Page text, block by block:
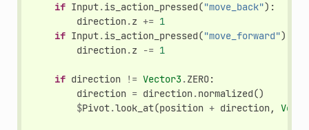
if Input.is_action_pressed("move_back"):
direction.z += 1
if Input.is_action_pressed("move_forward"):
direction.z -= 1
if direction != Vector3.ZERO:
direction = direction.normalized()
$Pivot.look_at(position + direction,